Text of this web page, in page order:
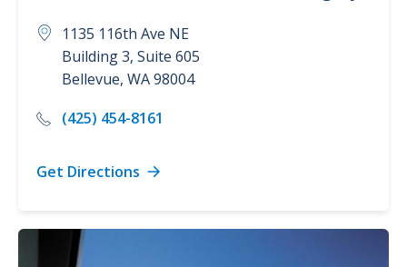
1135 116th Ave NE
Building 3, Suite 605
Bellevue, WA98004
(425) 454-8161
Get Directions